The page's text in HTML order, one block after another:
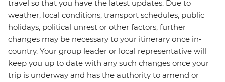
travel so that you have the latest updates. Due to
weather, local conditions, transport schedules, public
holidays, political unrest or other factors, further
changes may be necessary to your itinerary once in-
country. Your group leader or local representative will
keep you up to date with any such changes once your
trip is underway and has the authority to amend or